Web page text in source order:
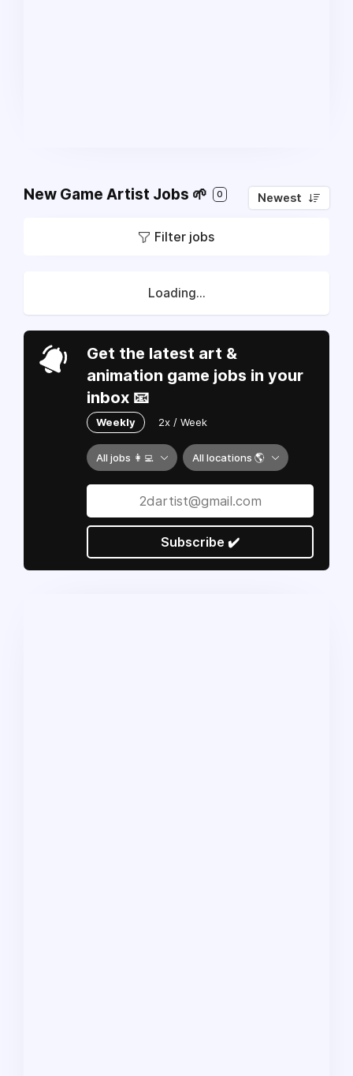
New Game Artist Jobs 🌱 0 Newest
Filter jobs
Loading...
Get the latest art &
animation game jobs in your
inbox 📧
Weekly 2x / Week
All jobs 👩‍💻 All locations 🌎
Subscribe ✔️